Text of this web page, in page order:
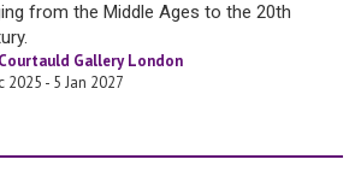
from the Middle Ages to the 20th
Gallery London
2025 - 5 Jan 2027